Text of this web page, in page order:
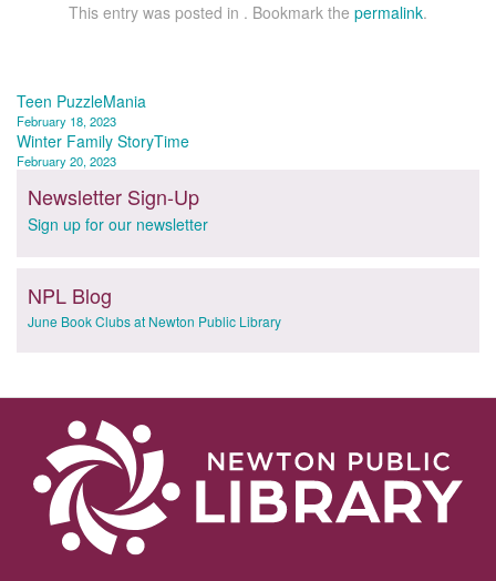
This entry was posted in . Bookmark the permalink.
Post
navigation
Teen PuzzleMania
February 18, 2023
Winter Family StoryTime
February 20, 2023
Newsletter Sign-Up
Sign up for our newsletter
NPL Blog
June Book Clubs at Newton Public Library